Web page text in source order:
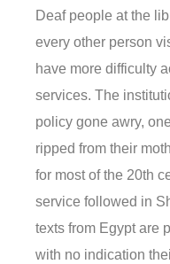
Deaf people at the
every other person
have more difficulty
services. The
policy gone awry,
ripped from their
for most of the 20th
service followed in
texts from Egypt are
with no indication